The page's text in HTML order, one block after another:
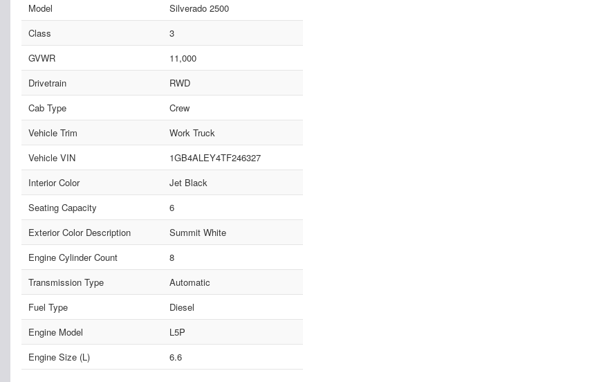
Model
Silverado 2500
Class
3
GVWR
11,000
Drivetrain
RWD
Cab Type
Crew
Vehicle Trim
Work Truck
Vehicle VIN
1GB4ALEY4TF246327
Interior Color
Jet Black
Seating Capacity
6
Exterior Color Description
Summit White
Engine Cylinder Count
8
Transmission Type
Automatic
Fuel Type
Diesel
Engine Model
L5P
Engine Size (L)
6.6